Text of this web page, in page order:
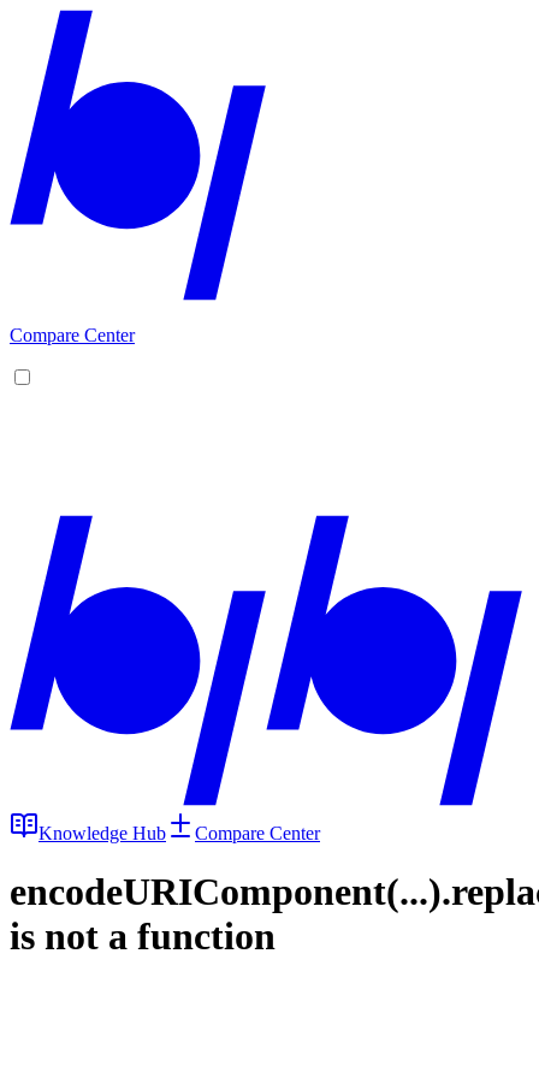
Compare Center
Knowledge Hub Compare Center
is not a function